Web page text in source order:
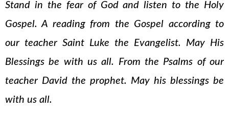
Stand in the fear of God and listen to the Holy
Gospel. A reading from the Gospel according to
our teacher Saint Luke the Evangelist. May His
Blessings be with us all. From the Psalms of our
teacher David the prophet. May his blessings be
with us all.